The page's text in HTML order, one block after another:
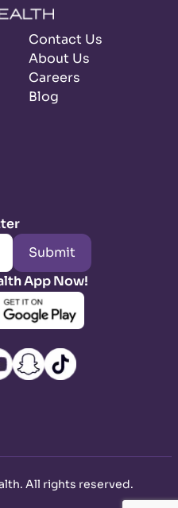
Contact Us
About Us
Careers
Blog
Submit
App Now!
All rights reserved.